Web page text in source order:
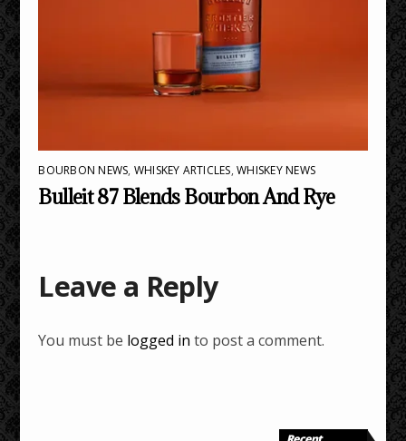
BOURBON NEWS, WHISKEY ARTICLES,WHISKEY NEWS
Bulleit 87 Blends Bourbon And Rye
Leave a Reply
You must be logged in to post a comment.